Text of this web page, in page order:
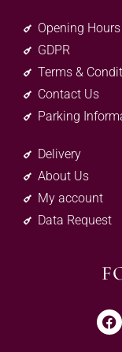
Opening Hours
GDPR
Terms &
Contact Us
Parking
Delivery
About Us
My account
Data Request